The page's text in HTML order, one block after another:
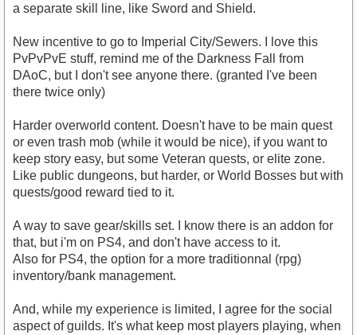
a separate skill line, like Sword and Shield.
New incentive to go to Imperial City/Sewers. I love this
PvPvPvE stuff, remind me of the Darkness Fall from
DAoC, but I don't see anyone there. (granted I've been
there twice only)
Harder overworld content. Doesn't have to be main quest
or even trash mob (while it would be nice), if you want to
keep story easy, but some Veteran quests, or elite zone.
Like public dungeons, but harder, or World Bosses but with
quests/good reward tied to it.
A way to save gear/skills set. I know there is an addon for
that, but i'm on PS4, and don't have access to it.
Also for PS4, the option for a more traditionnal (rpg)
inventory/bank management.
And, while my experience is limited, I agree for the social
aspect of guilds. It's what keep most players playing, when